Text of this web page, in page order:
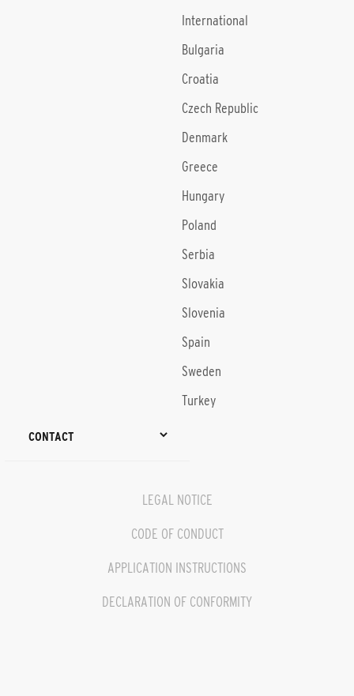
International
Bulgaria
Croatia
Czech Republic
Denmark
Greece
Hungary
Poland
Serbia
Slovakia
Slovenia
Spain
Sweden
Turkey
CONTACT
LEGAL NOTICE
CODE OF CONDUCT
APPLICATION INSTRUCTIONS
DECLARATION OF CONFORMITY